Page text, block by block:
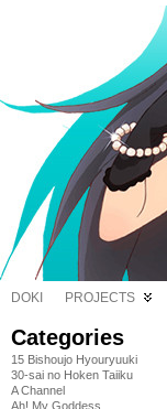
DOKI PROJECTS
Categories
15 Bishoujo Hyouryuuki
30-sai no Hoken Taiiku
A Channel
Ah! My Goddess